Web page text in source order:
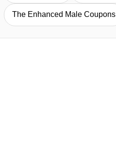
The Enhanced Male Coupons